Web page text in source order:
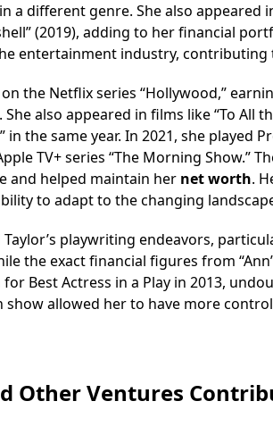
a different genre. She also appeared
(2019), adding to her financial
entertainment industry, contributing
the Netflix series “Hollywood,”
also appeared in films like “To All
in the same year. In 2021, she played
TV+ series “The Morning Show.”
and helped maintain her net worth.
to adapt to the changing
playwriting endeavors,
the exact financial figures from
Best Actress in a Play in 2013,
allowed her to have more
Other Ventures